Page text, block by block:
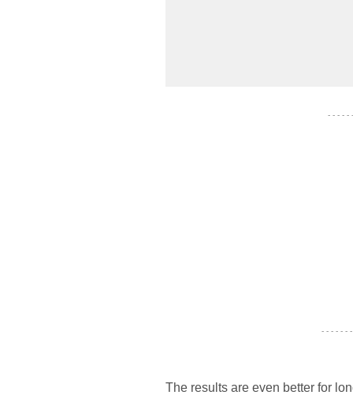
- - - - -
- - - - - -
The results are even better for